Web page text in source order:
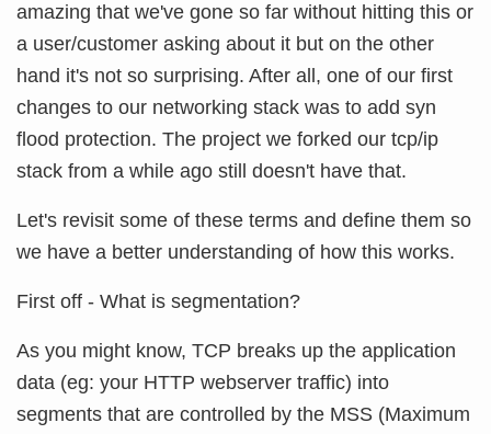
amazing that we've gone so far without hitting this or
a user/customer asking about it but on the other
hand it's not so surprising. After all, one of our first
changes to our networking stack was to add syn
flood protection. The project we forked our tcp/ip
stack from a while ago still doesn't have that.
Let's revisit some of these terms and define them so
we have a better understanding of how this works.
First off - What is segmentation?
As you might know, TCP breaks up the application
data (eg: your HTTP webserver traffic) into
segments that are controlled by the MSS (Maximum